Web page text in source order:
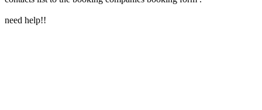
need help!!